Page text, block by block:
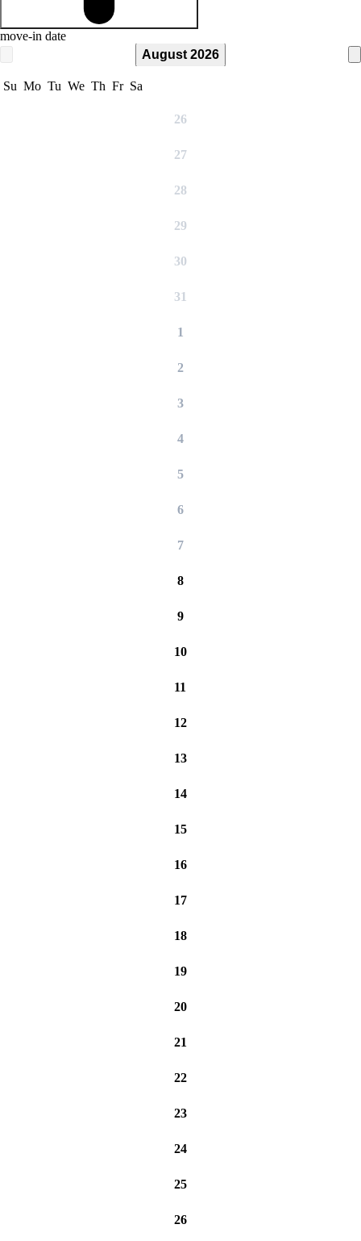
move-in date
August 2026
Su Mo Tu We Th Fr Sa
26
27
28
29
30
31
1
2
3
4
5
6
7
8
9
10
11
12
13
14
15
16
17
18
19
20
21
22
23
24
25
26